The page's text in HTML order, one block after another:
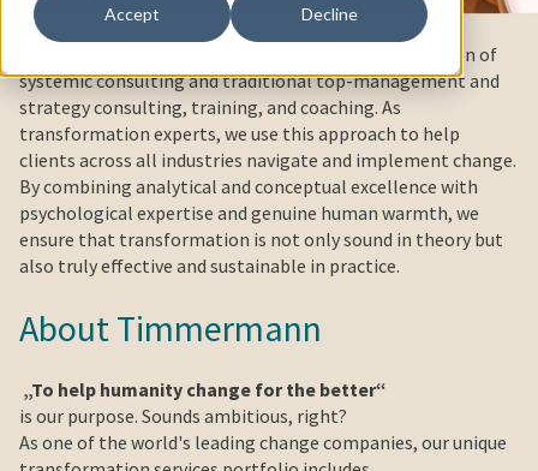
Accept Decline
We stand for Consulting 2.0 — a successful combination of
systemic consulting and traditional top-management and
strategy consulting, training, and coaching. As
transformation experts, we use this approach to help
clients across all industries navigate and implement change.
By combining analytical and conceptual excellence with
psychological expertise and genuine human warmth, we
ensure that transformation is not only sound in theory but
also truly effective and sustainable in practice.
About Timmermann
„To help humanity change for the better“
is our purpose. Sounds ambitious, right?
As one of the world's leading change companies, our unique